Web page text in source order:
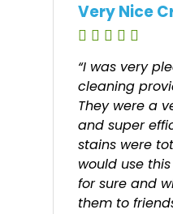
Very Nice
“I was very
cleaning
They were a
and super
stains were
would use
for sure and
them to